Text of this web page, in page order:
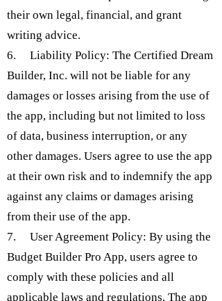
their own legal, financial, and grant
writing advice.
6. Liability Policy: The Certified Dream
Builder, Inc. will not be liable for any
damages or losses arising from the use of
the app, including but not limited to loss
of data, business interruption, or any
other damages. Users agree to use the app
at their own risk and to indemnify the app
against any claims or damages arising
from their use of the app.
7. User Agreement Policy: By using the
Budget Builder Pro App, users agree to
comply with these policies and all
applicable laws and regulations. The app